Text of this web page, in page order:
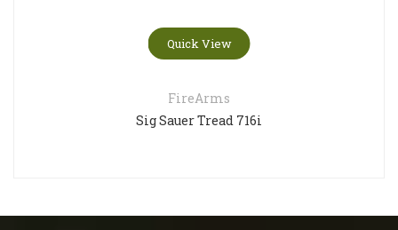
Quick View
FireArms
Sig Sauer Tread 716i